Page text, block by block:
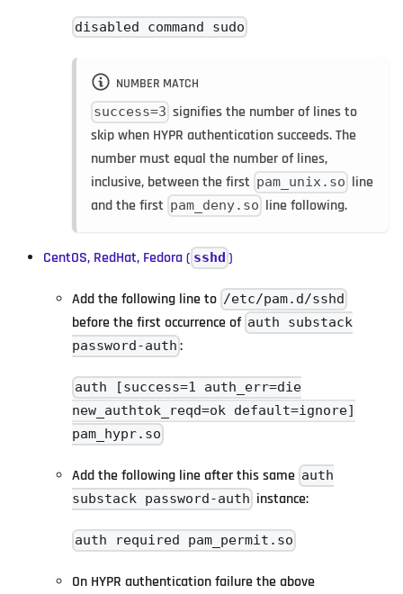
disabled command sudo
NUMBER MATCH
success=3 signifies the number of lines to
skip when HYPR authentication succeeds. The
number must equal the number of lines,
inclusive, between the first pam_unix.so line
and the first pam_deny.so line following.
CentOS, RedHat, Fedora ( sshd )
Add the following line to /etc/pam.d/sshd
before the first occurrence of auth substack
password-auth :
auth [success=1 auth_err=die
new_authtok_reqd=ok default=ignore]
pam_hypr.so
Add the following line after this same auth
substack password-auth instance:
auth required pam_permit.so
On HYPR authentication failure the above